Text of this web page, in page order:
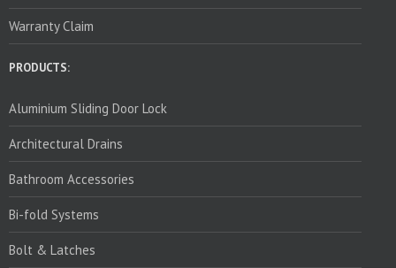
Warranty Claim
PRODUCTS:
Aluminium Sliding Door Lock
Architectural Drains
Bathroom Accessories
Bi-fold Systems
Bolt & Latches